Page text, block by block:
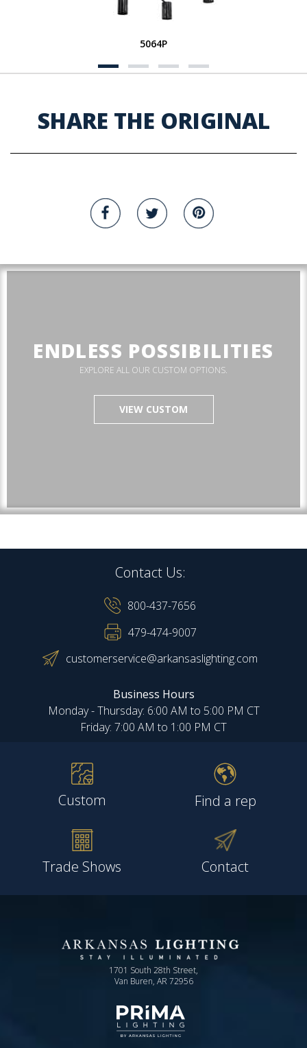
5064P
SHARE THE ORIGINAL
ENDLESS POSSIBILITIES
EXPLORE ALL OUR CUSTOM OPTIONS.
VIEW CUSTOM
Contact Us:
800-437-7656
479-474-9007
customerservice@arkansaslighting.com
Business Hours
Monday - Thursday: 6:00 AM to 5:00 PM CT
Friday: 7:00 AM to 1:00 PM CT
Custom Find a rep
Trade Shows Contact
1701 South 28th Street,
Van Buren, AR 72956